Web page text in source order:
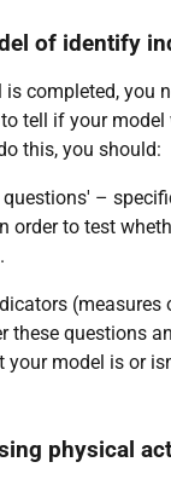
of identify
is completed, you
tell if your model
this, you should:
–
order to test
(measures
these questions
your model is or
physical